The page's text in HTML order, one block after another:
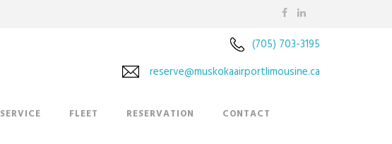
(705) 703-3195
reserve@muskokaairportlimousine.ca
SERVICE FLEET RESERVATION CONTACT